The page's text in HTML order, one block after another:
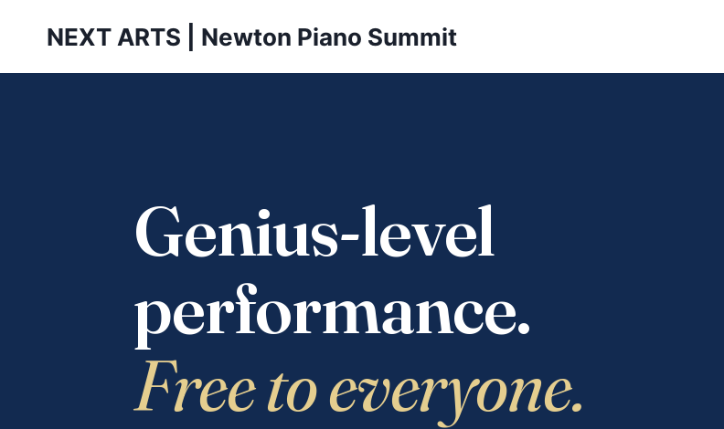
NEXT ARTS | Newton Piano Summit
Genius-level
performance.
Free to everyone.